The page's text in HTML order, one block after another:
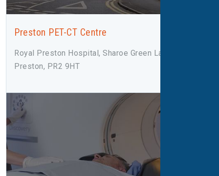
Preston PET-CT Centre
Royal Preston Hospital, Sharoe Green Lane,
Preston, PR2 9HT